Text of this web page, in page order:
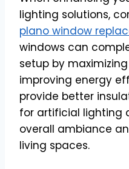
lighting solutions,
plano window
windows can
setup by
improving energy
provide better
for artificial lighting
overall ambiance
living spaces.